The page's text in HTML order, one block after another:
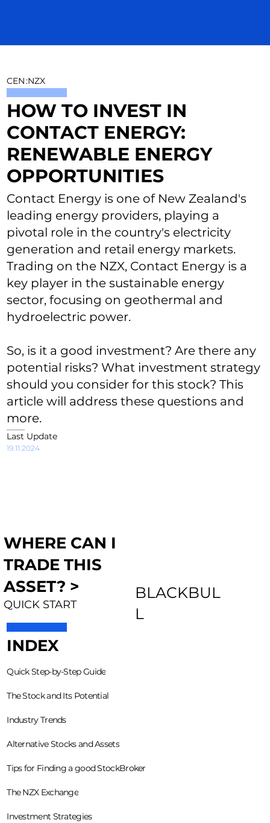
CEN:NZX
HOW TO INVEST IN
CONTACT ENERGY:
RENEWABLE ENERGY
OPPORTUNITIES
Contact Energy is one of New Zealand's
leading energy providers, playing a
pivotal role in the country's electricity
generation and retail energy markets.
Trading on the NZX, Contact Energy is a
key player in the sustainable energy
sector, focusing on geothermal and
hydroelectric power.
So, is it a good investment? Are there any
potential risks? What investment strategy
should you consider for this stock? This
article will address these questions and
more.
Last Update
19.11.2024
WHERE CAN I
TRADE THIS
ASSET? >
QUICK START
BLACKBUL
L
INDEX
Quick Step-by-Step Guide
The Stock and Its Potential
Industry Trends
Alternative Stocks and Assets
Tips for Finding a good StockBroker
The NZX Exchange
Investment Strategies